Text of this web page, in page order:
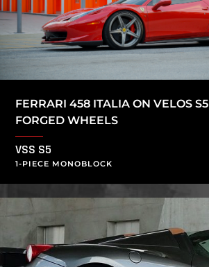
FERRARI 458 ITALIA ON VELOS S5
FORGED WHEELS
VSS S5
1-PIECE MONOBLOCK